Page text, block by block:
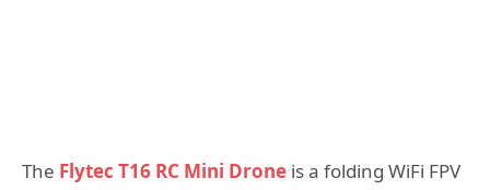
The Flytec T16 RC Mini Drone is a folding WiFi FPV